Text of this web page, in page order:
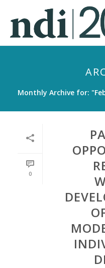
p
i
Monthly Archive for:
0